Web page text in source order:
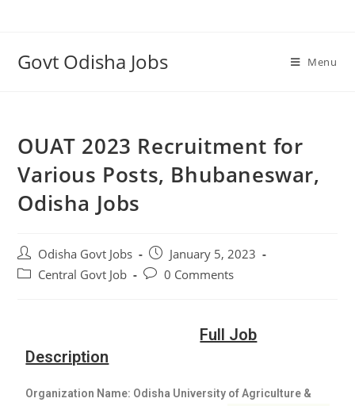
Govt Odisha Jobs Menu
OUAT 2023 Recruitment for
Various Posts, Bhubaneswar,
Odisha Jobs
Odisha Govt Jobs
January 5, 2023
Central Govt Job
0 Comments
Full Job
Description
Organization Name: Odisha University of Agriculture &